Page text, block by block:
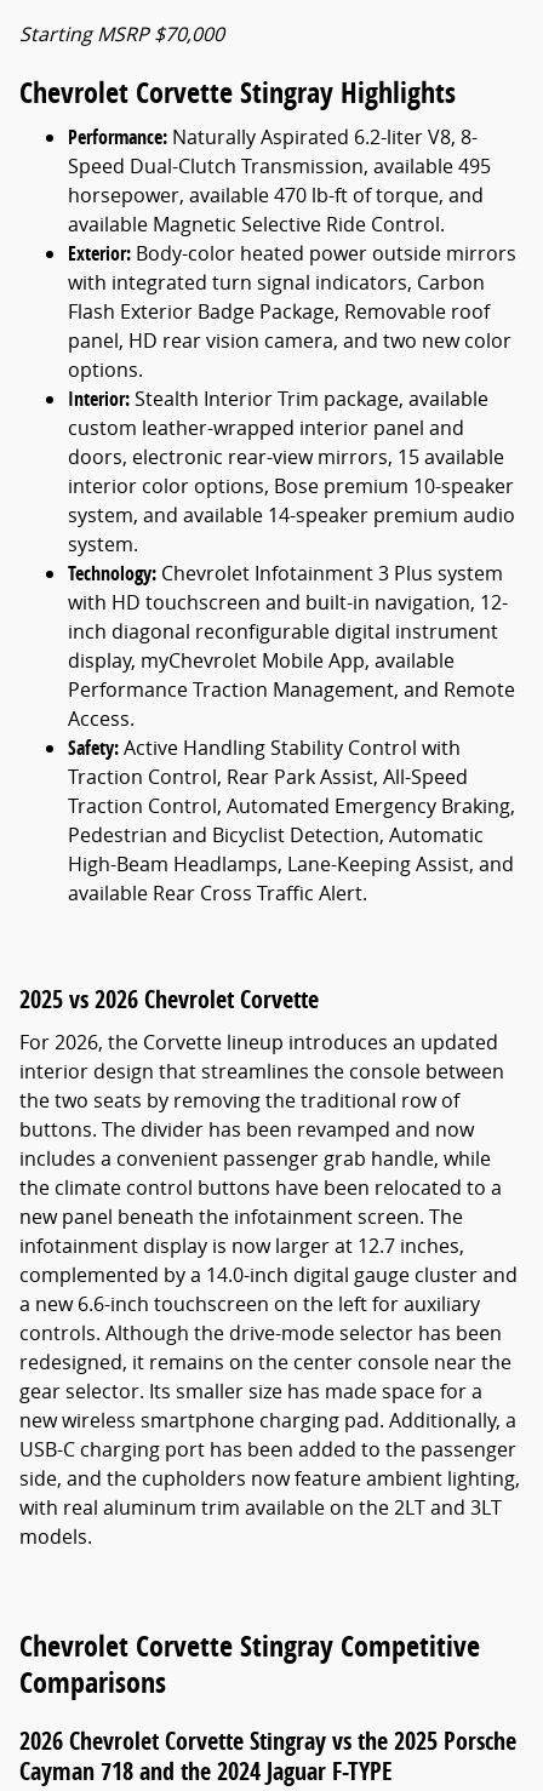
Starting MSRP $70,000
Chevrolet Corvette Stingray Highlights
Performance: Naturally Aspirated 6.2-liter V8, 8-
Speed Dual-Clutch Transmission, available 495
horsepower, available 470 lb-ft of torque, and
available Magnetic Selective Ride Control.
Exterior: Body-color heated power outside mirrors
with integrated turn signal indicators, Carbon
Flash Exterior Badge Package, Removable roof
panel, HD rear vision camera, and two new color
options.
Interior:Stealth Interior Trim package, available
custom leather-wrapped interior panel and
doors, electronic rear-view mirrors, 15 available
interior color options, Bose premium 10-speaker
system, and available 14-speaker premium audio
system.
Technology: Chevrolet Infotainment 3 Plus system
with HD touchscreen and built-in navigation, 12-
inch diagonal reconfigurable digital instrument
display, myChevrolet Mobile App, available
Performance Traction Management, and Remote
Access.
Safety:Active Handling Stability Control with
Traction Control, Rear Park Assist, All-Speed
Traction Control, Automated Emergency Braking,
Pedestrian and Bicyclist Detection, Automatic
High-Beam Headlamps, Lane-Keeping Assist, and
available Rear Cross Traffic Alert.
2025 vs 2026 Chevrolet Corvette
For 2026, the Corvette lineup introduces an updated
interior design that streamlines the console between
the two seats by removing the traditional row of
buttons. The divider has been revamped and now
includes a convenient passenger grab handle, while
the climate control buttons have been relocated to a
new panel beneath the infotainment screen. The
infotainment display is now larger at 12.7 inches,
complemented by a 14.0-inch digital gauge cluster and
a new 6.6-inch touchscreen on the left for auxiliary
controls. Although the drive-mode selector has been
redesigned, it remains on the center console near the
gear selector. Its smaller size has made space for a
new wireless smartphone charging pad. Additionally, a
USB-C charging port has been added to the passenger
side, and the cupholders now feature ambient lighting,
with real aluminum trim available on the 2LT and 3LT
models.
Chevrolet Corvette Stingray Competitive
Comparisons
2026 Chevrolet Corvette Stingray vs the 2025 Porsche
Cayman 718 and the 2024 Jaguar F-TYPE